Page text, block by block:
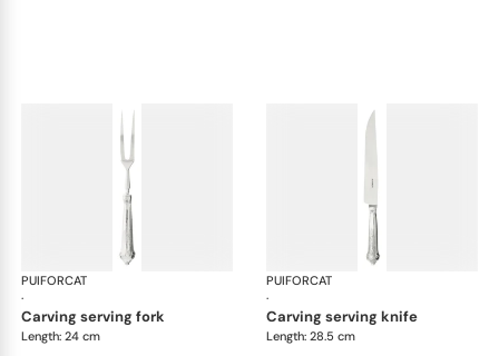
PUIFORCAT
·
Elysée, sterling silver
carving serving fork
Length: 24 cm
PUIFORCAT
·
carving serving knife
Length: 28.5 cm